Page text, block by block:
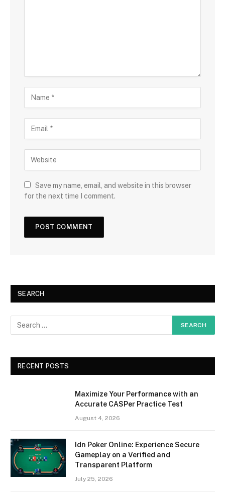
Save my name, email, and website in this browser
for the next time I comment.
SEARCH
RECENT POSTS
Maximize Your Performance with an
Accurate CASPer Practice Test
August 4, 2026
Idn Poker Online: Experience Secure
Gameplay on a Verified and
Transparent Platform
July 25, 2026